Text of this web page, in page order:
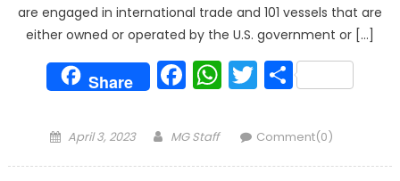
are engaged in international trade and 101 vessels that are
either owned or operated by the U.S. government or […]
Share Facebook
WhatsApp
Twitter
Share
Posted
April 3, 2023 Author
MG Staff Comment(0)